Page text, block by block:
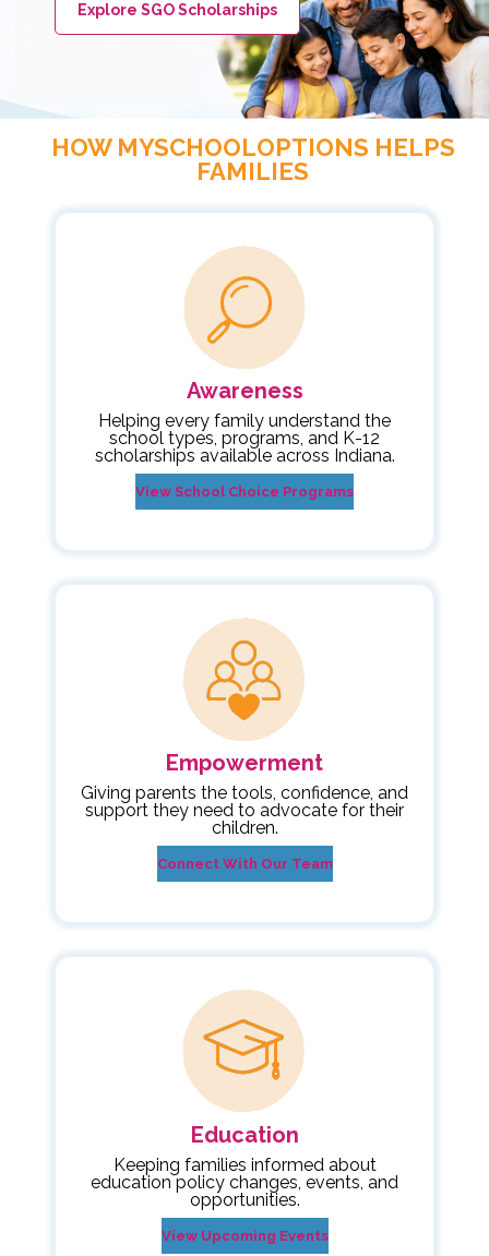
Explore SGO Scholarships
HOW MYSCHOOLOPTIONS HELPS
FAMILIES
Awareness
Helping every family understand the
school types, programs, and K-12
scholarships available across Indiana.
View School Choice Programs
Empowerment
Giving parents the tools, confidence, and
support they need to advocate for their
children.
Connect With Our Team
Education
Keeping families informed about
education policy changes, events, and
opportunities.
View Upcoming Events